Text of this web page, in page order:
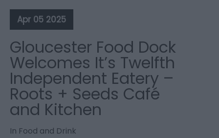
Apr 05 2025
Gloucester Food Dock
Welcomes It’s Twelfth
Independent Eatery –
Roots + Seeds Café
and Kitchen
In Food and Drink